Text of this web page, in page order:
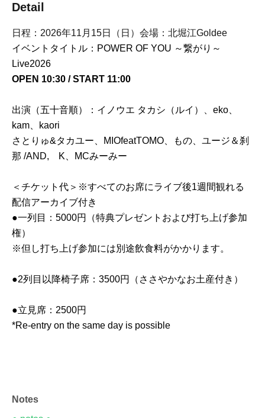
Detail
日程：2026年11月15日（日）会場：北堀江Goldee
イベントタイトル：POWER OF YOU ～繋がり～
Live2026
OPEN 10:30 / START 11:00
出演（五十音順）：イノウエ タカシ（ルイ）、eko、
kam、kaori
さとりゅ&タカユー、MIOfeatTOMO、もの、ユージ＆刹
那 /AND, K、MCみーみー
＜チケット代＞※すべてのお席にライブ後1週間観れる
配信アーカイブ付き
●一列目：5000円（特典プレゼントおよび打ち上げ参加
権）
※但し打ち上げ参加には別途飲食料がかかります。
●2列目以降椅子席：3500円（ささやかなお土産付き）
●立見席：2500円
*Re-entry on the same day is possible
Notes